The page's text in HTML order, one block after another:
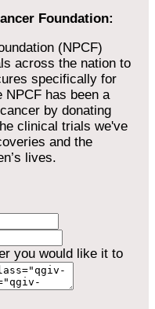
Foundation:
(NPCF)
across the nation to
specifically for
NPCF has been a
by donating
clinical trials we've
and the
lives.
you would like it to